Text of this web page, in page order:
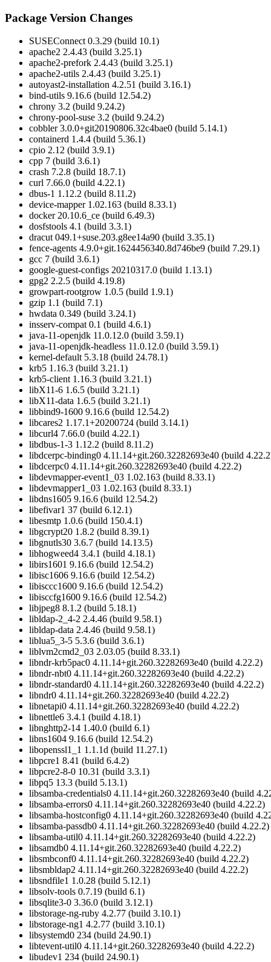
Package Version Changes
SUSEConnect 0.3.29 (build 10.1)
apache2 2.4.43 (build 3.25.1)
apache2-prefork 2.4.43 (build 3.25.1)
apache2-utils 2.4.43 (build 3.25.1)
autoyast2-installation 4.2.51 (build 3.16.1)
bind-utils 9.16.6 (build 12.54.2)
chrony 3.2 (build 9.24.2)
chrony-pool-suse 3.2 (build 9.24.2)
cobbler 3.0.0+git20190806.32c4bae0 (build 5.14.1)
containerd 1.4.4 (build 5.36.1)
cpio 2.12 (build 3.9.1)
cpp 7 (build 3.6.1)
crash 7.2.8 (build 18.7.1)
curl 7.66.0 (build 4.22.1)
dbus-1 1.12.2 (build 8.11.2)
device-mapper 1.02.163 (build 8.33.1)
docker 20.10.6_ce (build 6.49.3)
dosfstools 4.1 (build 3.3.1)
dracut 049.1+suse.203.g8ee14a90 (build 3.35.1)
fence-agents 4.9.0+git.1624456340.8d746be9 (build 7.29.1)
gcc 7 (build 3.6.1)
google-guest-configs 20210317.0 (build 1.13.1)
gpg2 2.2.5 (build 4.19.8)
growpart-rootgrow 1.0.5 (build 1.9.1)
gzip 1.1 (build 7.1)
hwdata 0.349 (build 3.24.1)
insserv-compat 0.1 (build 4.6.1)
java-11-openjdk 11.0.12.0 (build 3.59.1)
java-11-openjdk-headless 11.0.12.0 (build 3.59.1)
kernel-default 5.3.18 (build 24.78.1)
krb5 1.16.3 (build 3.21.1)
krb5-client 1.16.3 (build 3.21.1)
libX11-6 1.6.5 (build 3.21.1)
libX11-data 1.6.5 (build 3.21.1)
libbind9-1600 9.16.6 (build 12.54.2)
libcares2 1.17.1+20200724 (build 3.14.1)
libcurl4 7.66.0 (build 4.22.1)
libdbus-1-3 1.12.2 (build 8.11.2)
libdcerpc-binding0 4.11.14+git.260.32282693e40 (build
libdcerpc0 4.11.14+git.260.32282693e40 (build 4.22.2)
libdevmapper-event1_03 1.02.163 (build 8.33.1)
libdevmapper1_03 1.02.163 (build 8.33.1)
libdns1605 9.16.6 (build 12.54.2)
libefivar1 37 (build 6.12.1)
libesmtp 1.0.6 (build 150.4.1)
libgcrypt20 1.8.2 (build 8.39.1)
libgnutls30 3.6.7 (build 14.13.5)
libhogweed4 3.4.1 (build 4.18.1)
libirs1601 9.16.6 (build 12.54.2)
libisc1606 9.16.6 (build 12.54.2)
libisccc1600 9.16.6 (build 12.54.2)
libisccfg1600 9.16.6 (build 12.54.2)
libjpeg8 8.1.2 (build 5.18.1)
libldap-2_4-2 2.4.46 (build 9.58.1)
libldap-data 2.4.46 (build 9.58.1)
liblua5_3-5 5.3.6 (build 3.6.1)
liblvm2cmd2_03 2.03.05 (build 8.33.1)
libndr-krb5pac0 4.11.14+git.260.32282693e40 (build 4.22.2)
libndr-nbt0 4.11.14+git.260.32282693e40 (build 4.22.2)
libndr-standard0 4.11.14+git.260.32282693e40 (build 4.22.2)
libndr0 4.11.14+git.260.32282693e40 (build 4.22.2)
libnetapi0 4.11.14+git.260.32282693e40 (build 4.22.2)
libnettle6 3.4.1 (build 4.18.1)
libnghttp2-14 1.40.0 (build 6.1)
libns1604 9.16.6 (build 12.54.2)
libopenssl1_1 1.1.1d (build 11.27.1)
libpcre1 8.41 (build 6.4.2)
libpcre2-8-0 10.31 (build 3.3.1)
libpq5 13.3 (build 5.13.1)
libsamba-credentials0 4.11.14+git.260.32282693e40 (build
libsamba-errors0 4.11.14+git.260.32282693e40 (build 4.22.2)
libsamba-hostconfig0 4.11.14+git.260.32282693e40 (build
libsamba-passdb0 4.11.14+git.260.32282693e40 (build 4.22.2)
libsamba-util0 4.11.14+git.260.32282693e40 (build 4.22.2)
libsamdb0 4.11.14+git.260.32282693e40 (build 4.22.2)
libsmbconf0 4.11.14+git.260.32282693e40 (build 4.22.2)
libsmbldap2 4.11.14+git.260.32282693e40 (build 4.22.2)
libsndfile1 1.0.28 (build 5.12.1)
libsolv-tools 0.7.19 (build 6.1)
libsqlite3-0 3.36.0 (build 3.12.1)
libstorage-ng-ruby 4.2.77 (build 3.10.1)
libstorage-ng1 4.2.77 (build 3.10.1)
libsystemd0 234 (build 24.90.1)
libtevent-util0 4.11.14+git.260.32282693e40 (build 4.22.2)
libudev1 234 (build 24.90.1)